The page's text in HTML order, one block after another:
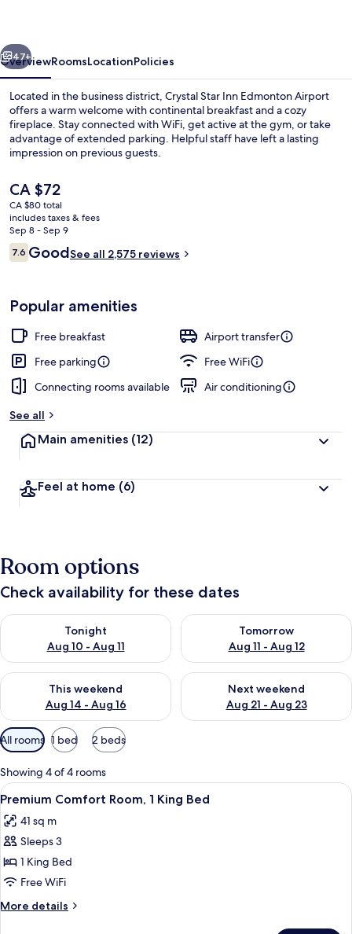
Next
47+
OverviewRoomsLocationPolicies
Located in the business district, Crystal Star Inn Edmonton Airport
offers a warm welcome with continental breakfast and a cozy
fireplace. Stay connected with WiFi, get active at the gym, or take
advantage of extended parking. Helpful staff have left a lasting
impression on previous guests.
The
current
price
is
CA $72
CA $72
CA $80 total
includes taxes & fees
Sep 8 - Sep 9
Reviews
7.67.6 out of 10
GoodSee all 2,575 reviews
Popular amenities
Free breakfast
Airport transfer
Free parking
Free WiFi
Connecting rooms available
Air conditioning
See all
Main amenities (12)
Feel at home (6)
Room options
Check availability for these dates
Tonight
Aug 10 - Aug 11
Check availability for tonight Aug 10 - Aug 11
Tomorrow
Aug 11 - Aug 12
Check availability for
This weekend
Aug 14 - Aug 16
Check availability for this weekend Aug 14 - Aug 16
Next weekend
Aug 21 - Aug 23
Check availability for next
Available
filters
for
rooms
All rooms 1 bed 2 beds
Showing 4 of 4 rooms
View
all
photos
for
Premium
Comfort
Room,
1
A hotel room with a large bed, a
6
Premium Comfort Room, 1 King Bed
41 sq m
Sleeps 3
1 King Bed
Free WiFi
More details
More